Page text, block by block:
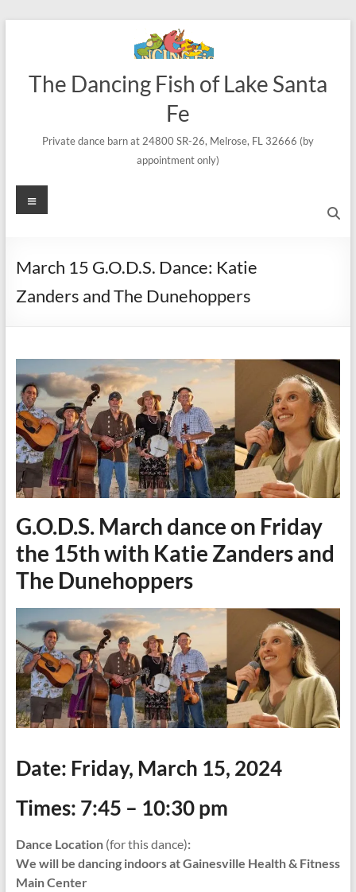
The Dancing Fish of Lake Santa
Fe
Private dance barn at 24800 SR-26, Melrose, FL 32666 (by
appointment only)
Menu
March 15 G.O.D.S. Dance: Katie
Zanders and The Dunehoppers
G.O.D.S. March dance on Friday
the 15th with Katie Zanders and
The Dunehoppers
Date: Friday, March 15, 2024
Times: 7:45 – 10:30 pm
Dance Location(for this dance):
We will be dancing indoors at Gainesville Health & Fitness
Main Center